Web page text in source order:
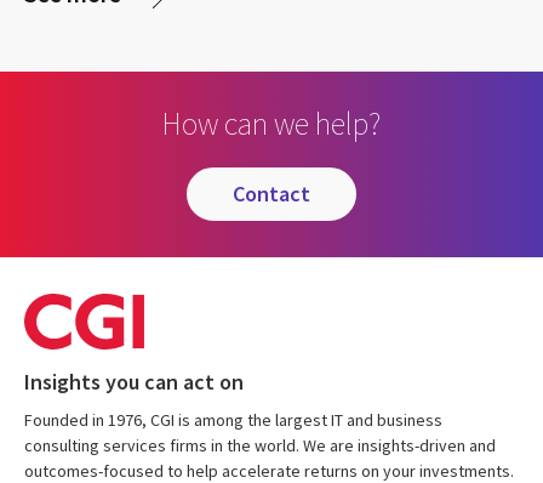
How can we help?
contact
Insights you can act on
Founded in 1976, CGI is among the largest IT and business
consulting services firms in the world. We are insights-driven and
outcomes-focused to help accelerate returns on your investments.